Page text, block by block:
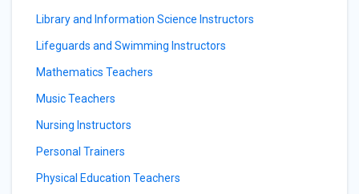
Library and Information Science Instructors
Lifeguards and Swimming Instructors
Mathematics Teachers
Music Teachers
Nursing Instructors
Personal Trainers
Physical Education Teachers